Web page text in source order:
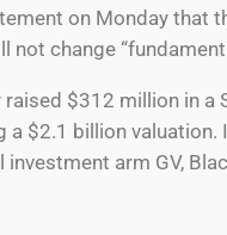
on Monday that
change
$312 million in a
a $2.1 billion valuation.
arm GV,